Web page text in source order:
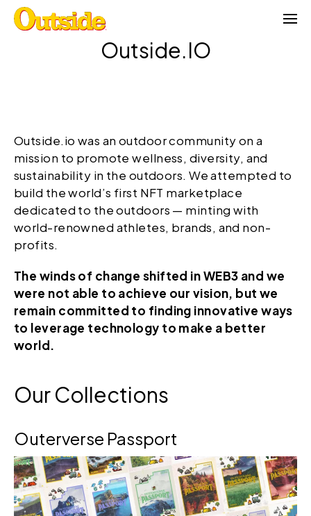
Skip
content
Outside.IO
Outside.io was an outdoor community on a
mission to promote wellness, diversity, and
sustainability in the outdoors. We attempted to
build the world’s first NFT marketplace
dedicated to the outdoors — minting with
world-renowned athletes, brands, and non-
profits.
The winds of change shifted in WEB3 and we
were not able to achieve our vision, but we
remain committed to finding innovative ways
to leverage technology to make a better
world.
Our Collections
Outerverse Passport